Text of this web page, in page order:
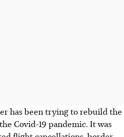
has been trying to rebuild the
Covid-19 pandemic. It was